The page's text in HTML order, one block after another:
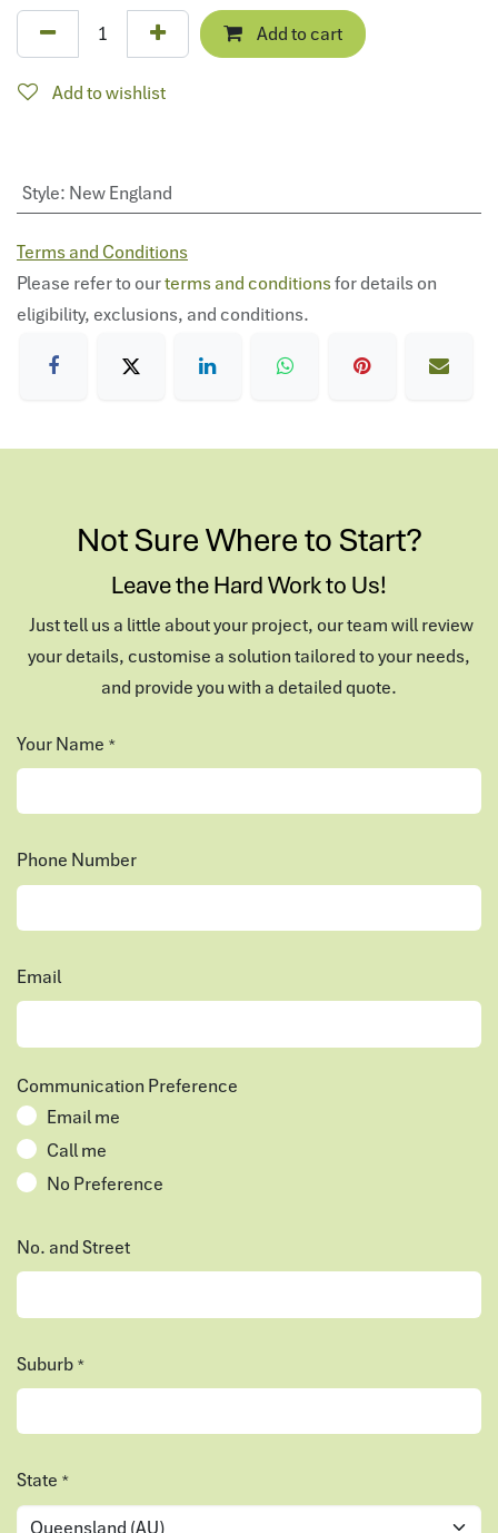
Add to cart
Add to wishlist
Style: New England
Terms and Conditions
Please refer to ourterms and conditionsfor details on
eligibility, exclusions, and conditions.
Not Sure Where to Start?
Leave the Hard Work to Us!
Just tell us a little about your project, our team will review
your details, customise a solution tailored to your needs,
and provide you with a detailed quote.
Your Name *
Phone Number
Email
Communication Preference
Email me
Call me
No Preference
No. and Street
Suburb *
State *